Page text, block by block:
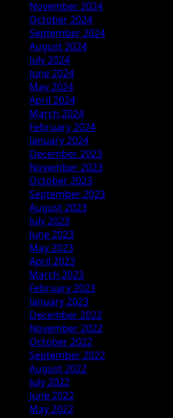
November 2024
October 2024
September 2024
August 2024
July 2024
June 2024
May 2024
April 2024
March 2024
February 2024
January 2024
December 2023
November 2023
October 2023
September 2023
August 2023
July 2023
June 2023
May 2023
April 2023
March 2023
February 2023
January 2023
December 2022
November 2022
October 2022
September 2022
August 2022
July 2022
June 2022
May 2022